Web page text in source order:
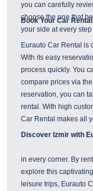
you can carefully
choose the one that
your side at every
Book Your Car
Eurauto Car Rental is
With its easy
process quickly. You
compare prices via
reservation, you can
rental. With high
Car Rental makes all
Discover Izmir with
in every corner. By
explore this
leisure trips, Eurauto